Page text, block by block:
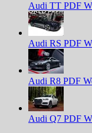
Audi TT PDF
Audi RS PDF
Audi R8 PDF
Audi Q7 PDF